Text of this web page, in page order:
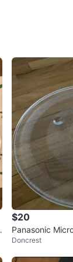
Map
$20
Panasonic
Doncrest